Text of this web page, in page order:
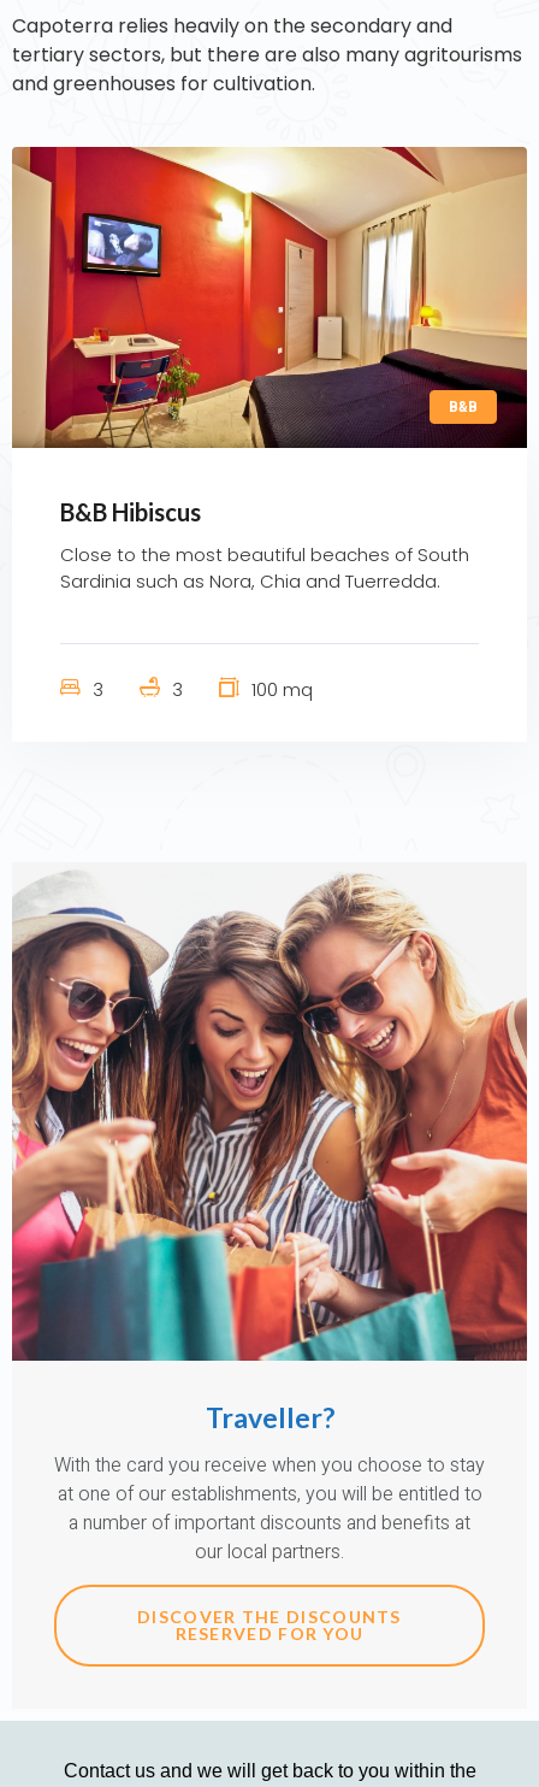
Capoterra relies heavily on the secondary and
tertiary sectors, but there are also many agritourisms
and greenhouses for cultivation.
B&B
B&B Hibiscus
Close to the most beautiful beaches of South
Sardinia such as Nora, Chia and Tuerredda.
3 3 100 mq
Traveller?
With the card you receive when you choose to stay
at one of our establishments, you will be entitled to
a number of important discounts and benefits at
our local partners.
DISCOVER THE DISCOUNTS
RESERVED FOR YOU
Contact us and we will get back to you within the